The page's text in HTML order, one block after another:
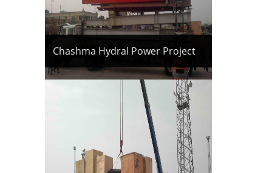
Chashma Hydral Power Project